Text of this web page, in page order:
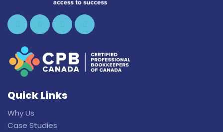
Quick Links
Why Us
Case Studies